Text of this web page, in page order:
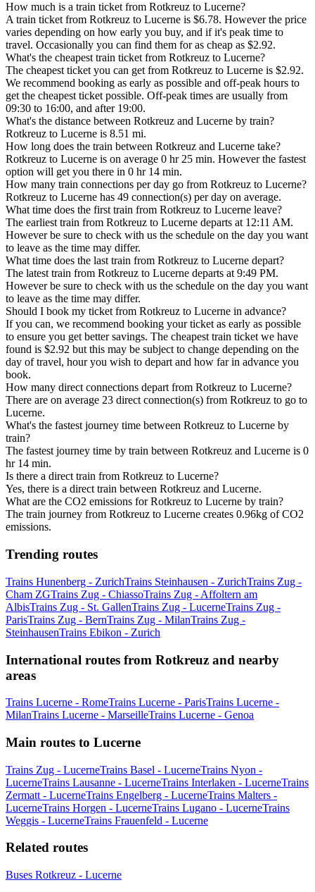
How much is a train ticket from Rotkreuz to Lucerne?
A train ticket from Rotkreuz to Lucerne is $6.78. However the price
varies depending on how early you buy, and if it's peak time to
travel. Occasionally you can find them for as cheap as $2.92.
What's the cheapest train ticket from Rotkreuz to Lucerne?
The cheapest ticket you can get from Rotkreuz to Lucerne is $2.92.
We recommend booking as early as possible and off-peak hours to
get the cheapest ticket possible. Off-peak times are usually from
09:30 to 16:00, and after 19:00.
What's the distance between Rotkreuz and Lucerne by train?
Rotkreuz to Lucerne is 8.51 mi.
How long does the train between Rotkreuz and Lucerne take?
Rotkreuz to Lucerne is on average 0 hr 25 min. However the fastest
option will get you there in 0 hr 14 min.
How many train connections per day go from Rotkreuz to Lucerne?
Rotkreuz to Lucerne has 49 connection(s) per day on average.
What time does the first train from Rotkreuz to Lucerne leave?
The earliest train from Rotkreuz to Lucerne departs at 12:11 AM.
However be sure to check with us the schedule on the day you want
to leave as the time may differ.
What time does the last train from Rotkreuz to Lucerne depart?
The latest train from Rotkreuz to Lucerne departs at 9:49 PM.
However be sure to check with us the schedule on the day you want
to leave as the time may differ.
Should I book my ticket from Rotkreuz to Lucerne in advance?
If you can, we recommend booking your ticket as early as possible
to ensure you get better savings. The cheapest train ticket we have
found is $2.92 but this may be subject to change depending on the
day of travel, hour you wish to depart and how far in advance you
book.
How many direct connections depart from Rotkreuz to Lucerne?
There are on average 23 direct connection(s) from Rotkreuz to go to
Lucerne.
What's the fastest journey time between Rotkreuz to Lucerne by
train?
The fastest journey time by train between Rotkreuz and Lucerne is 0
hr 14 min.
Is there a direct train from Rotkreuz to Lucerne?
Yes, there is a direct train between Rotkreuz and Lucerne.
What are the CO2 emissions for Rotkreuz to Lucerne by train?
The train journey from Rotkreuz to Lucerne creates 0.96kg of CO2
emissions.
Trending routes
Trains Hunenberg - ZurichTrains Steinhausen - ZurichTrains Zug -
Cham ZGTrains Zug - ChiassoTrains Zug - Affoltern am
AlbisTrains Zug - St. GallenTrains Zug - LucerneTrains Zug -
ParisTrains Zug - BernTrains Zug - MilanTrains Zug -
SteinhausenTrains Ebikon - Zurich
International routes from Rotkreuz and nearby
areas
Trains Lucerne - RomeTrains Lucerne - ParisTrains Lucerne -
MilanTrains Lucerne - MarseilleTrains Lucerne - Genoa
Main routes to Lucerne
Trains Zug - LucerneTrains Basel - LucerneTrains Nyon -
LucerneTrains Lausanne - LucerneTrains Interlaken - LucerneTrains
Zermatt - LucerneTrains Engelberg - LucerneTrains Malters -
LucerneTrains Horgen - LucerneTrains Lugano - LucerneTrains
Weggis - LucerneTrains Frauenfeld - Lucerne
Related routes
Buses Rotkreuz - Lucerne